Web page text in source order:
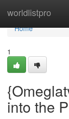
worldlistpro
Home
Home
1
into the